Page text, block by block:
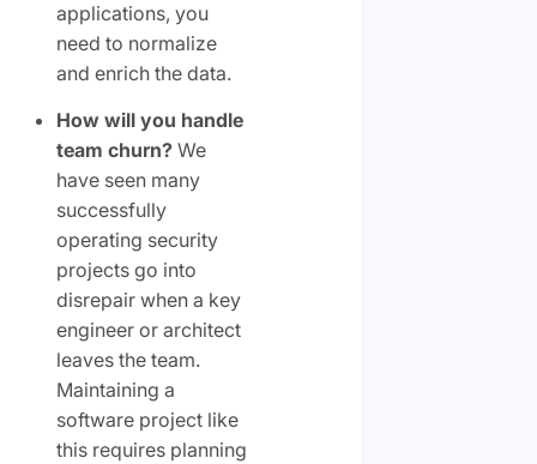
applications, you
need to normalize
and enrich the data.
How will you handle
team churn?We
have seen many
successfully
operating security
projects go into
disrepair when a key
engineer or architect
leaves the team.
Maintaining a
software project like
this requires planning